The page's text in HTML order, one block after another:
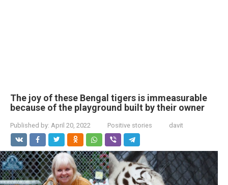
The joy of these Bengal tigers is immeasurable
because of the playground built by their owner
Published by: April 20, 2022 Positive stories davit